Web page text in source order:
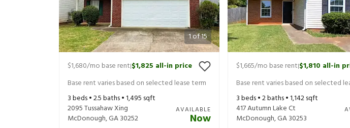
1of15
$1,680/mo base rent|$1,825 all-in price
Base rent varies based on selected lease term
3beds •2.5baths •1,495 sqft
2095 Tussahaw Xing
McDonough,GA30252
AVAILABLE
Now
$1,665/mo base rent|$1,810 all-in
Base rent varies based on selected
3beds •2baths •1,142sqft
417 Autumn Lake Ct
McDonough,GA30253